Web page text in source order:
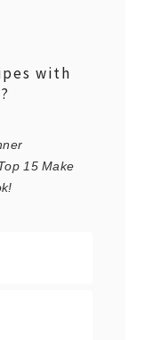
with
15 Make